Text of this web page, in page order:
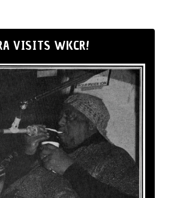
VISITS WKCR!